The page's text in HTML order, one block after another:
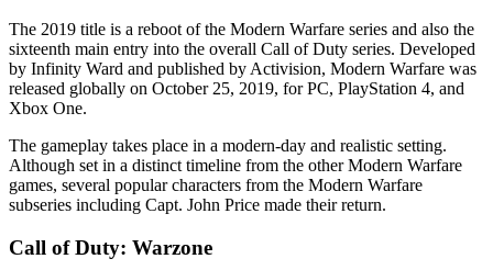
The 2019 title is a reboot of the Modern Warfare series and also the
sixteenth main entry into the overall Call of Duty series. Developed
by Infinity Ward and published by Activision, Modern Warfare was
released globally on October 25, 2019, for PC, PlayStation 4, and
Xbox One.
The gameplay takes place in a modern-day and realistic setting.
Although set in a distinct timeline from the other Modern Warfare
games, several popular characters from the Modern Warfare
subseries including Capt. John Price made their return.
Call of Duty: Warzone